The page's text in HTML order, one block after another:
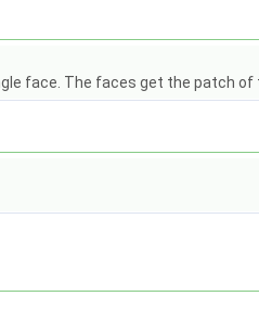
face. The faces get the patch